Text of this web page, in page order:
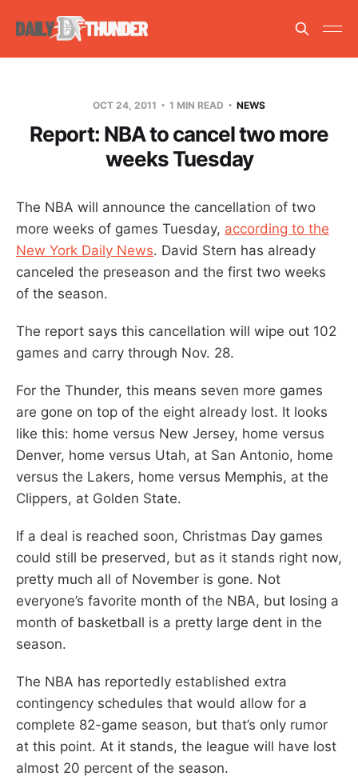
OCT 24, 2011 1 MIN READ NEWS
Report: NBA to cancel two more
weeks Tuesday
The NBA will announce the cancellation of two
more weeks of games Tuesday, according to the
New York Daily News. David Stern has already
canceled the preseason and the first two weeks
of the season.
The report says this cancellation will wipe out 102
games and carry through Nov. 28.
For the Thunder, this means seven more games
are gone on top of the eight already lost. It looks
like this: home versus New Jersey, home versus
Denver, home versus Utah, at San Antonio, home
versus the Lakers, home versus Memphis, at the
Clippers, at Golden State.
If a deal is reached soon, Christmas Day games
could still be preserved, but as it stands right now,
pretty much all of November is gone. Not
everyone’s favorite month of the NBA, but losing a
month of basketball is a pretty large dent in the
season.
The NBA has reportedly established extra
contingency schedules that would allow for a
complete 82-game season, but that’s only rumor
at this point. At it stands, the league will have lost
almost 20 percent of the season.